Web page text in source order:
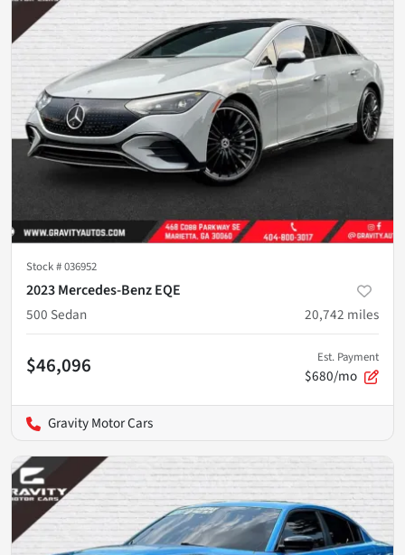
Stock #036952
2023 Mercedes-Benz EQE
500 Sedan
20,742 miles
$46,096 Est. Payment
$680/mo
Gravity Motor Cars